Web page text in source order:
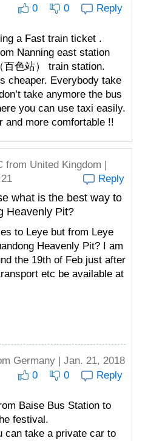
0 0 Reply
a Fast train ticket .
Nanning east station
百色站） train station.
cheaper. Everybody take
take anymore the bus
you can use taxi easily.
and more comfortable !!
from United Kingdom |
Reply
what is the best way to
Heavenly Pit?
to Leye but from Leye
Heavenly Pit? I am
the 19th of Feb just after
etc be available at
Germany | Jan. 21, 2018
0 0 Reply
Baise Bus Station to
festival.
can take a private car to